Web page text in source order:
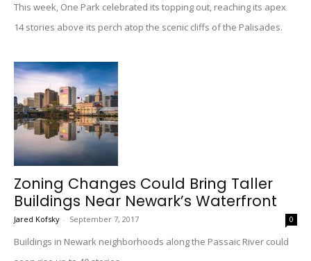
This week, One Park celebrated its topping out, reaching its apex
14 stories above its perch atop the scenic cliffs of the Palisades.
Zoning Changes Could Bring Taller
Buildings Near Newark’s Waterfront
Jared Kofsky - September 7, 2017 0
Buildings in Newark neighborhoods along the Passaic River could